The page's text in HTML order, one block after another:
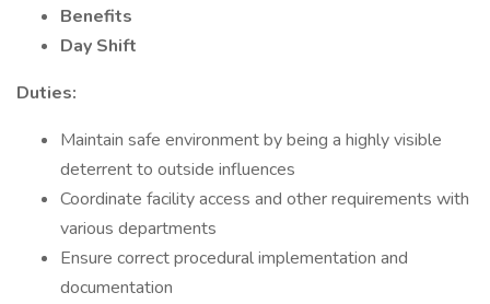
Benefits
Day Shift
Duties:
Maintain safe environment by being a highly visible
deterrent to outside influences
Coordinate facility access and other requirements with
various departments
Ensure correct procedural implementation and
documentation